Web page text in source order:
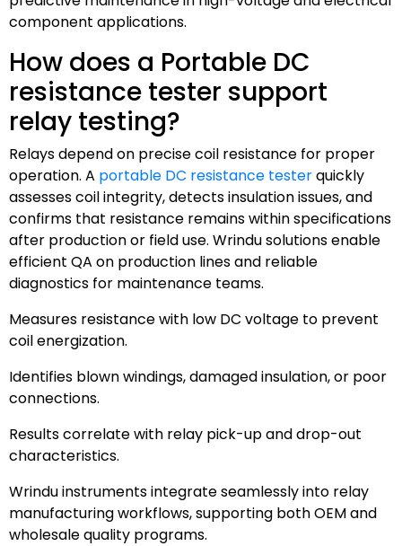
component applications.
How does a Portable DC
resistance tester support
relay testing?
Relays depend on precise coil resistance for proper
operation. A portable DC resistance testerquickly
assesses coil integrity, detects insulation issues, and
confirms that resistance remains within specifications
after production or field use. Wrindu solutions enable
efficient QA on production lines and reliable
diagnostics for maintenance teams.
Measures resistance with low DC voltage to prevent
coil energization.
Identifies blown windings, damaged insulation, or poor
connections.
Results correlate with relay pick-up and drop-out
characteristics.
Wrindu instruments integrate seamlessly into relay
manufacturing workflows, supporting both OEM and
wholesale quality programs.